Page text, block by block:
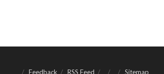
Feedback RSS Feed Sitemap